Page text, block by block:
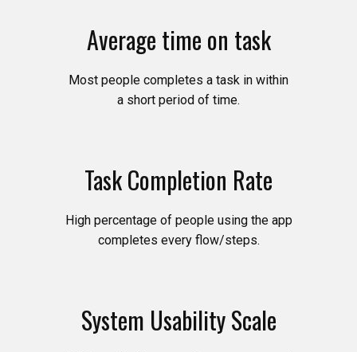
Average time on task
Most people completes a task in within
a short period of time.
Task Completion Rate
High percentage of people using the app
completes every flow/steps.
System Usability Scale